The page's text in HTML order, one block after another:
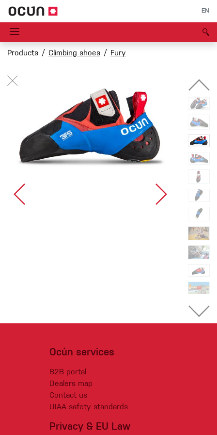
EN
Products Climbing shoes Fury
Ocún services
B2B portal
Dealers map
Contact us
UIAA safety standards
Privacy & EU Law